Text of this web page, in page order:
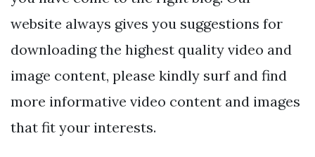
website always gives you suggestions for
downloading the highest quality video and
image content, please kindly surf and find
more informative video content and images
that fit your interests.